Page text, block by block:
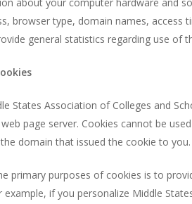
browser type, domain names,
general statistics regarding use of
States Association of Colleges and
web page server. Cookies cannot be
domain that issued the cookie to you.
primary purposes of cookies is to
example, if you personalize Middle